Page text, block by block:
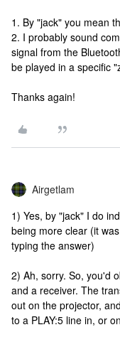
1. By "jack" you mean
2. I probably sound
signal from the
be played in a specific
Thanks again!
Airgetlam
1) Yes, by "jack" I do
being more clear (it
typing the answer)
2) Ah, sorry. So, you'd
and a receiver. The
out on the projector,
to a PLAY:5 line in, or